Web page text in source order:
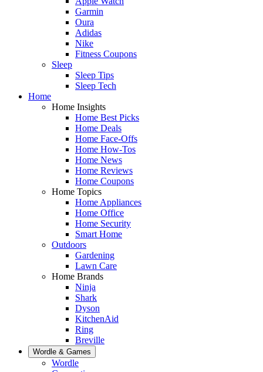
Garmin
Oura
Adidas
Nike
Fitness Coupons
Sleep
Sleep Tips
Sleep Tech
Home
Home Insights
Home Best Picks
Home Deals
Home Face-Offs
Home How-Tos
Home News
Home Reviews
Home Coupons
Home Topics
Home Appliances
Home Office
Home Security
Smart Home
Outdoors
Gardening
Lawn Care
Home Brands
Ninja
Shark
Dyson
KitchenAid
Ring
Breville
Wordle & Games
Wordle